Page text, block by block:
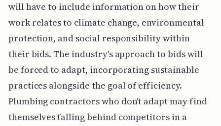
will have to include information on how their
work relates to climate change, environmental
protection, and social responsibility within
their bids. The industry's approach to bids will
be forced to adapt, incorporating sustainable
practices alongside the goal of efficiency.
Plumbing contractors who don't adapt may find
themselves falling behind competitors in a